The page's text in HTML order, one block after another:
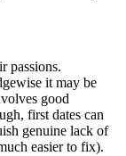
passions.
it may be
good
first dates can
genuine lack of
easier to fix).